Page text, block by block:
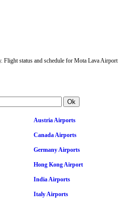
Flight status and schedule for Mota Lava Airport
Austria Airports
Canada Airports
Germany Airports
Hong Kong Airport
India Airports
Italy Airports